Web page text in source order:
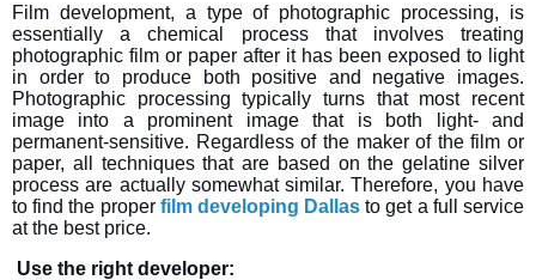
Film development, a type of photographic processing, is
essentially a chemical process that involves treating
photographic film or paper after it has been exposed to light
in order to produce both positive and negative images.
Photographic processing typically turns that most recent
image into a prominent image that is both light- and
permanent-sensitive. Regardless of the maker of the film or
paper, all techniques that are based on the gelatine silver
process are actually somewhat similar. Therefore, you have
to find the proper film developing Dallas to get a full service
at the best price.
Use the right developer: